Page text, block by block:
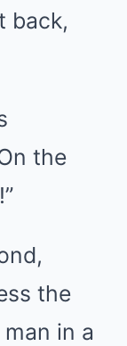
back,
the
the
in a